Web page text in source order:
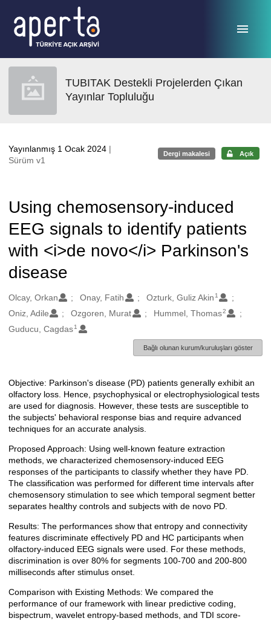
TUBITAK Destekli Projelerden Çıkan
Yayınlar Topluluğu
Yayınlanmış 1 Ocak 2024 |
Sürüm v1
Dergi makalesi Açık
Using chemosensory-induced
EEG signals to identify patients
with <i>de novo</i> Parkinson's
disease
Oluşturanlar
Olcay, Orkan Onay, Fatih Ozturk, Guliz Akin 1
Oniz, Adile Ozgoren, Murat Hummel, Thomas2
Guducu, Cagdas1
Bağlı olunan kurum/kuruluşları göster
Açıklama
Objective: Parkinson's disease (PD) patients generally exhibit an
olfactory loss. Hence, psychophysical or electrophysiological tests
are used for diagnosis. However, these tests are susceptible to
the subjects' behavioral response bias and require advanced
techniques for an accurate analysis.
Proposed Approach: Using well-known feature extraction
methods, we characterized chemosensory-induced EEG
responses of the participants to classify whether they have PD.
The classification was performed for different time intervals after
chemosensory stimulation to see which temporal segment better
separates healthy controls and subjects with de novo PD.
Results: The performances show that entropy and connectivity
features discriminate effectively PD and HC participants when
olfactory-induced EEG signals were used. For these methods,
discrimination is over 80% for segments 100-700 and 200-800
milliseconds after stimulus onset.
Comparison with Existing Methods: We compared the
performance of our framework with linear predictive coding,
bispectrum, wavelet entropy-based methods, and TDI score-